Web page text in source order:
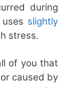
during
slightly
stress.
of you that
caused by